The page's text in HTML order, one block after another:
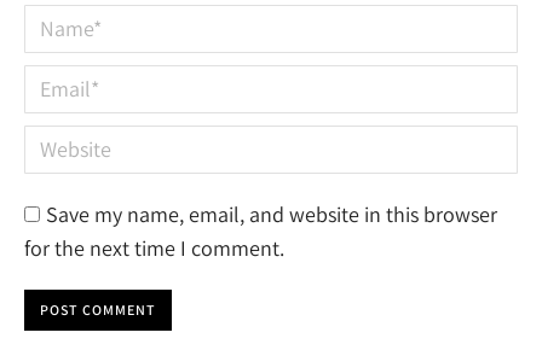
Name *
Email *
Website
Save my name, email, and website in this browser
for the next time I comment.
POST COMMENT